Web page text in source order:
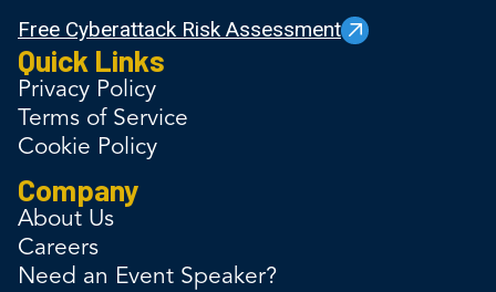
Free Cyberattack Risk Assessment
Quick Links
Privacy Policy
Terms of Service
Cookie Policy
Company
About Us
Careers
Need an Event Speaker?